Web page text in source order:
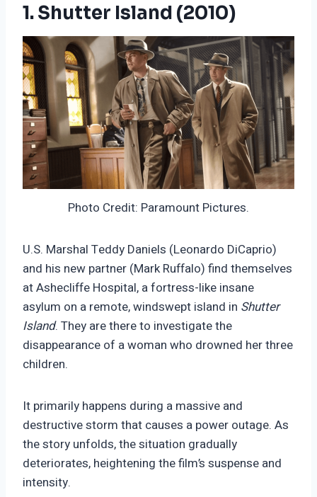
1. Shutter Island (2010)
Photo Credit: Paramount Pictures.
U.S. Marshal Teddy Daniels (Leonardo DiCaprio)
and his new partner (Mark Ruffalo) find themselves
at Ashecliffe Hospital, a fortress-like insane
asylum on a remote, windswept island in Shutter
Island. They are there to investigate the
disappearance of a woman who drowned her three
children.
It primarily happens during a massive and
destructive storm that causes a power outage. As
the story unfolds, the situation gradually
deteriorates, heightening the film’s suspense and
intensity.